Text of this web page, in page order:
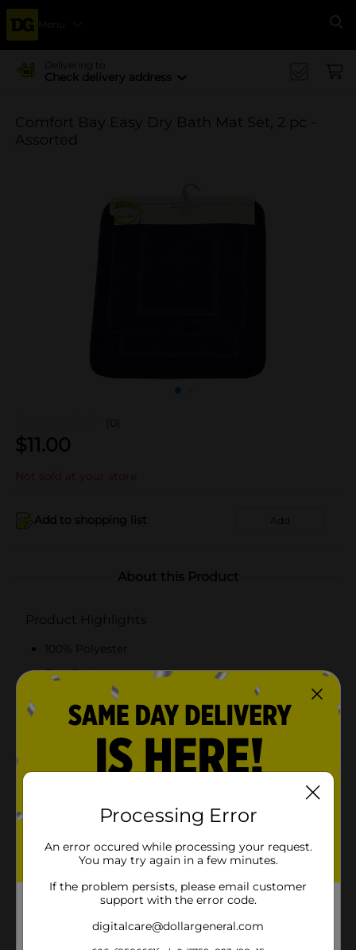
Menu
Delivering to
Check delivery address
Comfort Bay Easy Dry Bath Mat Set, 2 pc -
Assorted
(0)
$11.00
Not sold at your store
Add to shopping list Add
About this Product
Product Highlights
100% Polyester
Fast Drying
Fade Resistant
Machine Washable
Product Details
Easy Dry Bath Set is a tufted, absorbent, and machine-
washable collection. It is especially designed for
aesthetic.
In Store
Product Form
Processing Error
An error occured while processing your request.
You may try again in a few minutes.
If the problem persists, please email customer
support with the error code.
digitalcare@dollargeneral.com